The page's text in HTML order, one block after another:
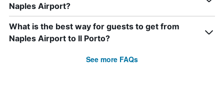
Naples Airport?
What is the best way for guests to get from
Naples Airport to Il Porto?
See more FAQs